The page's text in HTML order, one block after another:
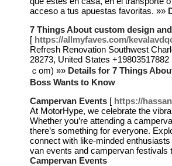
acceso a tus apuestas favoritas. »»
7 Things About custom design
[ https://allmyfaves.com/
Refresh Renovation Southwest
28273, United Տtates
ｃom) »» Details for 7 Things
Boss Wants to Know
Campervan Events [ https://
At MotorHype, we celebrate the
Whether you’re attending a
there’s something for everyone.
connect with like-minded
van events and campervan
Campervan Events